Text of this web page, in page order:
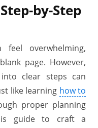
by-Step
overwhelming,
page. However,
clear steps can
like learning how to
proper planning
guide to craft a